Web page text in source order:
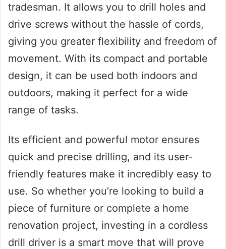
tradesman. It allows you to drill holes and
drive screws without the hassle of cords,
giving you greater flexibility and freedom of
movement. With its compact and portable
design, it can be used both indoors and
outdoors, making it perfect for a wide
range of tasks.
Its efficient and powerful motor ensures
quick and precise drilling, and its user-
friendly features make it incredibly easy to
use. So whether you’re looking to build a
piece of furniture or complete a home
renovation project, investing in a cordless
drill driver is a smart move that will prove